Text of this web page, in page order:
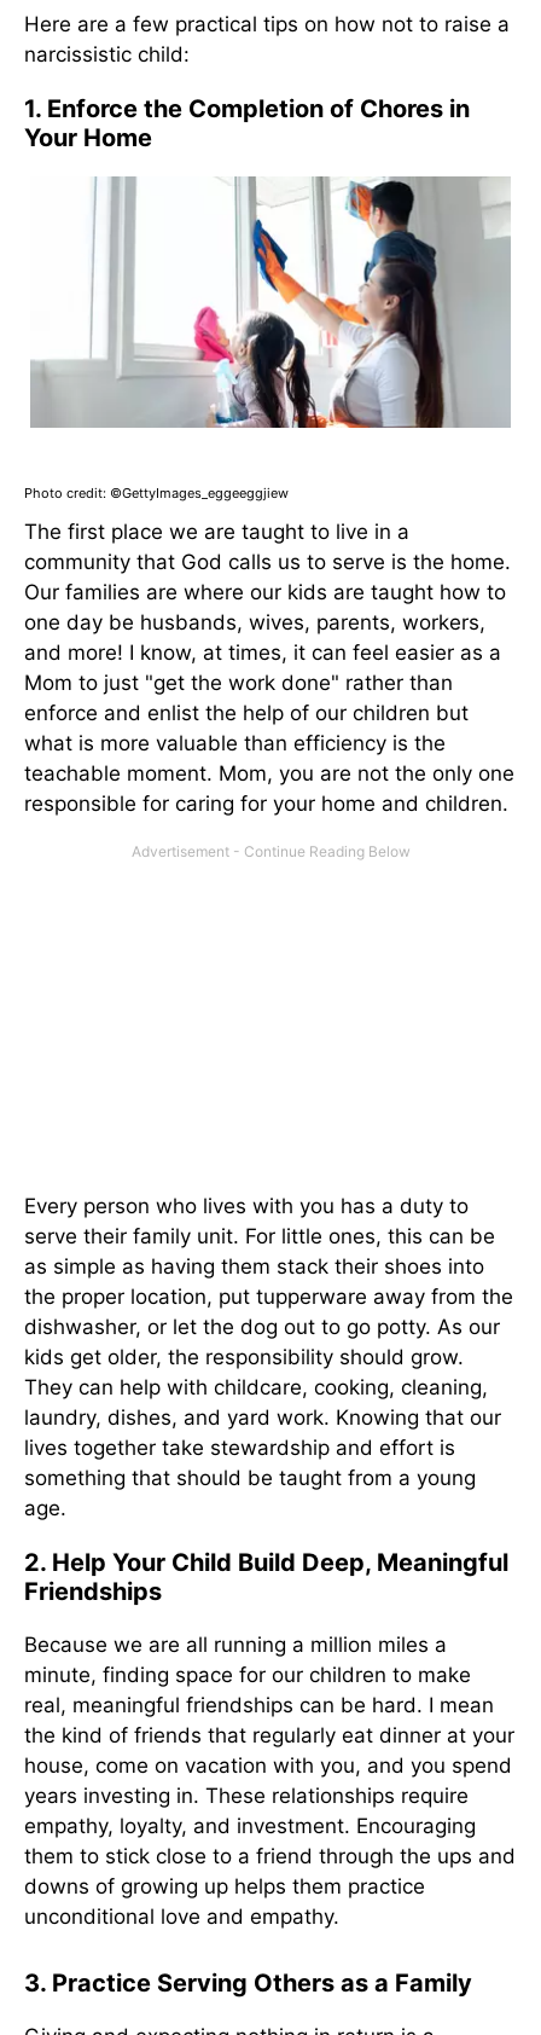
Here are a few practical tips on how not to raise a
narcissistic child:
1. Enforce the Completion of Chores in
Your Home
Photo credit: ©GettyImages_eggeeggjiew
The first place we are taught to live in a
community that God calls us to serve is the home.
Our families are where our kids are taught how to
one day be husbands, wives, parents, workers,
and more! I know, at times, it can feel easier as a
Mom to just "get the work done" rather than
enforce and enlist the help of our children but
what is more valuable than efficiency is the
teachable moment. Mom, you are not the only one
responsible for caring for your home and children.
Every person who lives with you has a duty to
serve their family unit. For little ones, this can be
as simple as having them stack their shoes into
the proper location, put tupperware away from the
dishwasher, or let the dog out to go potty. As our
kids get older, the responsibility should grow.
They can help with childcare, cooking, cleaning,
laundry, dishes, and yard work. Knowing that our
lives together take stewardship and effort is
something that should be taught from a young
age.
2. Help Your Child Build Deep, Meaningful
Friendships
Because we are all running a million miles a
minute, finding space for our children to make
real, meaningful friendships can be hard. I mean
the kind of friends that regularly eat dinner at your
house, come on vacation with you, and you spend
years investing in. These relationships require
empathy, loyalty, and investment. Encouraging
them to stick close to a friend through the ups and
downs of growing up helps them practice
unconditional love and empathy.
3. Practice Serving Others as a Family